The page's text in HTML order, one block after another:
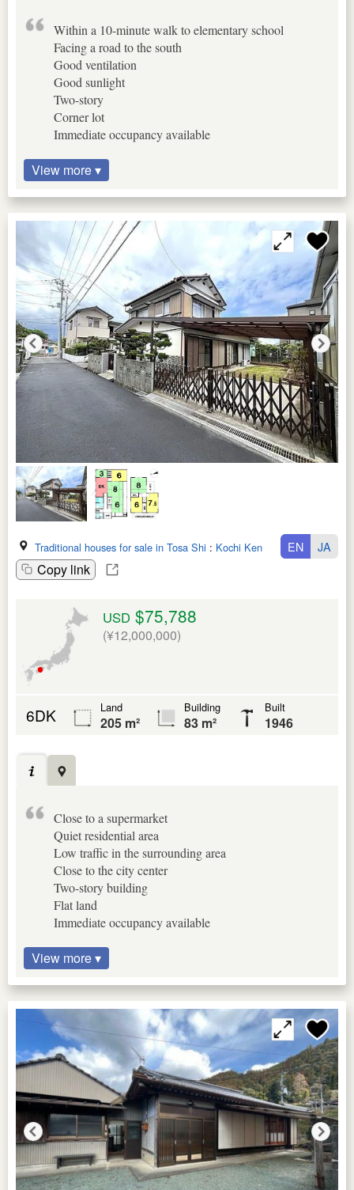
Within a 10-minute walk to elementary school
Facing a road to the south
Good ventilation
Good sunlight
Two-story
Corner lot
Immediate occupancy available
View more ▾
Traditional houses for sale in Tosa Shi : Kochi Ken
Copy link
EN JA
USD $75,788
(¥12,000,000)
6DK Land
205 m²
Building
83 m²
Built
1946
Close to a supermarket
Quiet residential area
Low traffic in the surrounding area
Close to the city center
Two-story building
Flat land
Immediate occupancy available
View more ▾